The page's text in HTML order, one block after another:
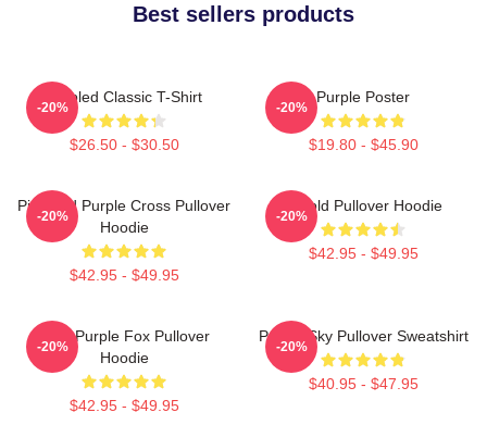
Best sellers products
Purpled Classic T-Shirt
$26.50 - $30.50
-20%
Purple Poster
$19.80 - $45.90
-20%
Pink And Purple Cross Pullover
Hoodie
$42.95 - $49.95
-20%
Purpld Pullover Hoodie
$42.95 - $49.95
-20%
Cool Purple Fox Pullover
Hoodie
$42.95 - $49.95
-20%
Purple Sky Pullover Sweatshirt
$40.95 - $47.95
-20%